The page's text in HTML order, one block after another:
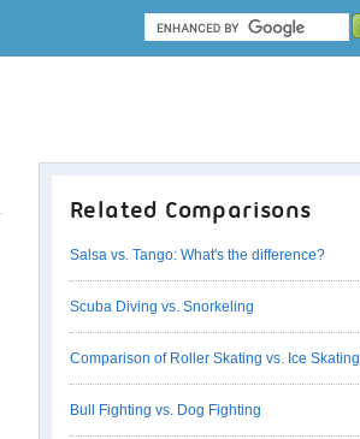
Related Comparisons
Salsa vs. Tango: What's the difference?
Scuba Diving vs. Snorkeling
Comparison of Roller Skating vs. Ice Skating
Bull Fighting vs. Dog Fighting